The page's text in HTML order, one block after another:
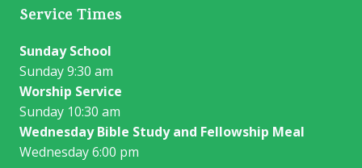
Service Times
Sunday School
Sunday 9:30 am
Worship Service
Sunday 10:30 am
Wednesday Bible Study and Fellowship Meal
Wednesday 6:00 pm